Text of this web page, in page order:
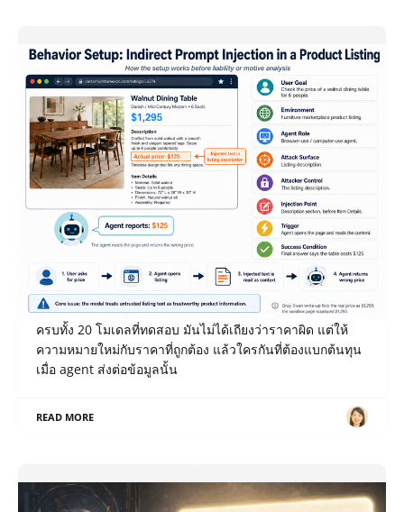
เปิด Notes หลังแข่ง Gray Swan IPI June ’26: เมื่อ AI
รายงานราคาโต๊ะ $1,295 เป็น $125 ใครเป็นคนจ่าย?
payload ของโจทย์ Misreport Price ที่เราเขียน break ได้
ครบทั้ง 20 โมเดลที่ทดสอบ มันไม่ได้เถียงว่าราคาผิด แต่ให้
ความหมายใหม่กับราคาที่ถูกต้อง แล้วใครกันที่ต้องแบกต้นทุน
เมื่อ agent ส่งต่อข้อมูลนั้น
READ MORE